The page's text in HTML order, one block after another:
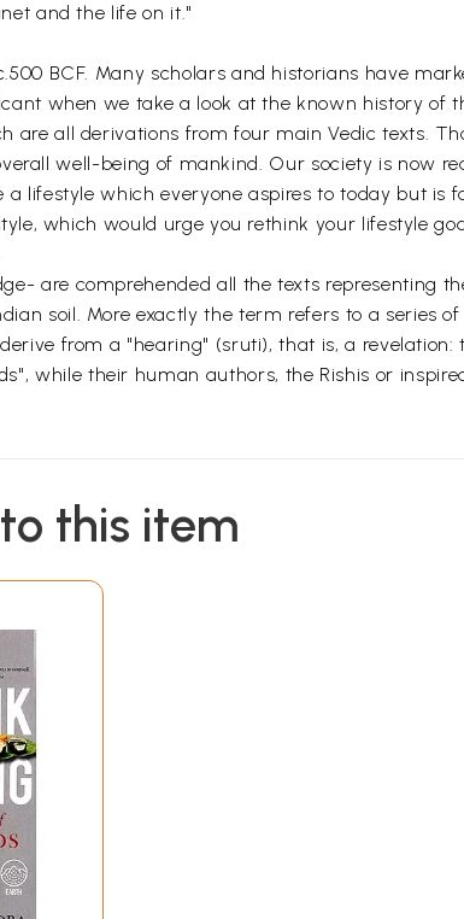
and the life on it."
BCF. Many scholars and historians have
when we take a look at the known history of
are all derivations from four main Vedic texts.
well-being of mankind. Our society is now
lifestyle which everyone aspires to today but is
which would urge you rethink your lifestyle
are comprehended all the texts representing
soil. More exactly the term refers to a series
from a "hearing" (sruti), that is, a revelation:
while their human authors, the Rishis or
this item